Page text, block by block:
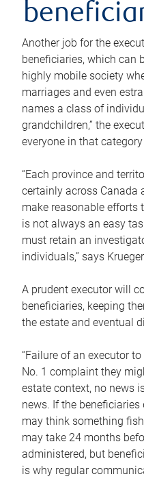
Another job for the
beneficiaries, which can
highly mobile society
marriages and even
names a class of
grandchildren,” the
everyone in that
“Each province and
certainly across Canada
make reasonable efforts
is not always an easy
must retain an
individuals,” says Krueger.
A prudent executor will
beneficiaries, keeping
the estate and eventual
“Failure of an executor
No. 1 complaint they
estate context, no news
news. If the beneficiaries
may think something
may take 24 months
administered, but
is why regular